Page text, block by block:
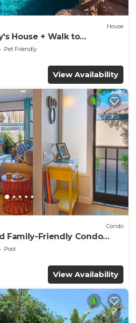
House
House + Walk to
Rock slide
Pet Friendly
View Availability
Condo
Family-Friendly Condo
Pool
View Availability